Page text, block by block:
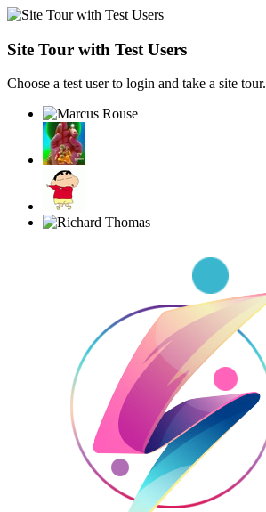
Site Tour with Test Users
Choose a test user to login and take a site tour.